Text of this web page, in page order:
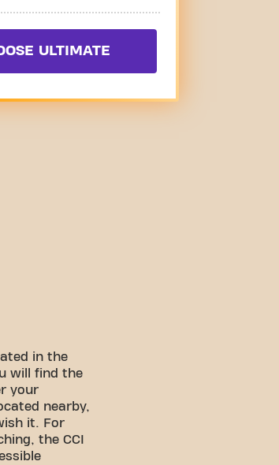
ULTIMATE
in the
will find the
your
nearby,
it. For
the CCI